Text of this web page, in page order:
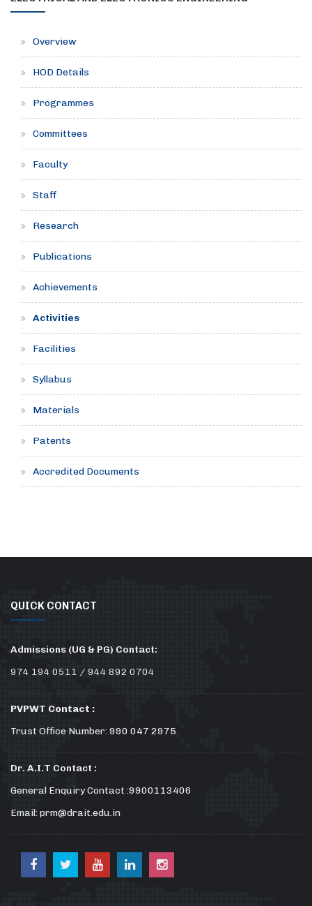
Overview
HOD Details
Programmes
Committees
Faculty
Staff
Research
Publications
Achievements
Activities
Facilities
Syllabus
Materials
Patents
Accredited Documents
QUICK CONTACT
Admissions (UG & PG) Contact:
974 194 0511 / 944 892 0704
PVPWT Contact :
Trust Office Number: 990 047 2975
Dr. A.I.T Contact :
General Enquiry Contact :9900113406
Email: prm@drait.edu.in